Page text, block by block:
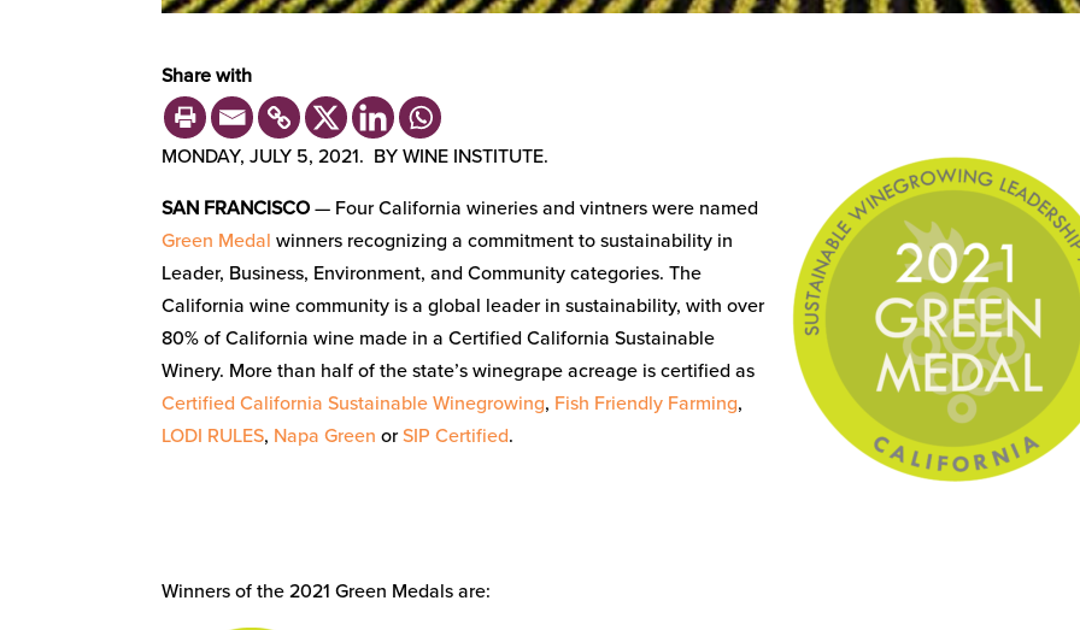
Share with
MONDAY, JULY 5, 2021. BY WINE INSTITUTE.
SAN FRANCISCO — Four California wineries and vintners were named
Green Medal winners recognizing a commitment to sustainability in
Leader, Business, Environment, and Community categories. The
California wine community is a global leader in sustainability, with over
80% of California wine made in a Certified California Sustainable
Winery. More than half of the state’s winegrape acreage is certified as
Certified California Sustainable Winegrowing, Fish Friendly Farming,
LODI RULES, Napa Green orSIP Certified.
Winners of the 2021 Green Medals are: